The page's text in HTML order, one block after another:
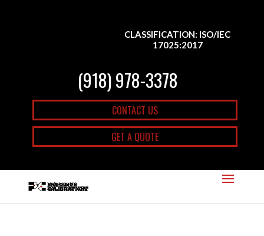
CLASSIFICATION: ISO/IEC
17025:2017
(918) 978-3378
CONTACT US
GET A QUOTE